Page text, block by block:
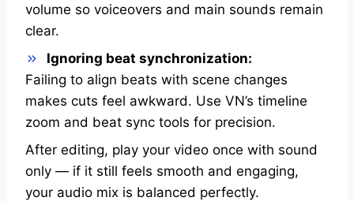
volume so voiceovers and main sounds remain
clear.
Ignoring beat synchronization:
Failing to align beats with scene changes
makes cuts feel awkward. Use VN’s timeline
zoom and beat sync tools for precision.
After editing, play your video once with sound
only — if it still feels smooth and engaging,
your audio mix is balanced perfectly.